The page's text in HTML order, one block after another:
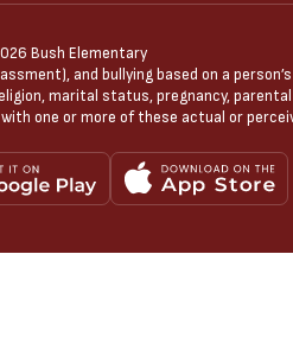
Bush Elementary
and bullying based on a
marital status, pregnancy,
one or more of these actual or